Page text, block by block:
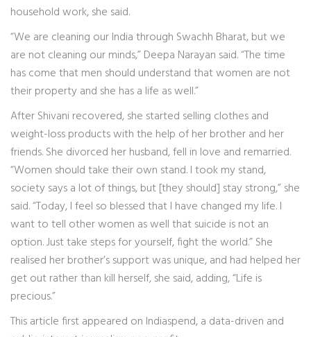
household work, she said.
“We are cleaning our India through Swachh Bharat, but we
are not cleaning our minds,” Deepa Narayan said. “The time
has come that men should understand that women are not
their property and she has a life as well.”
After Shivani recovered, she started selling clothes and
weight-loss products with the help of her brother and her
friends. She divorced her husband, fell in love and remarried.
“Women should take their own stand. I took my stand,
society says a lot of things, but [they should] stay strong,” she
said. “Today, I feel so blessed that I have changed my life. I
want to tell other women as well that suicide is not an
option. Just take steps for yourself, fight the world.” She
realised her brother’s support was unique, and had helped her
get out rather than kill herself, she said, adding, “Life is
precious.”
This article first appeared on Indiaspend, a data-driven and